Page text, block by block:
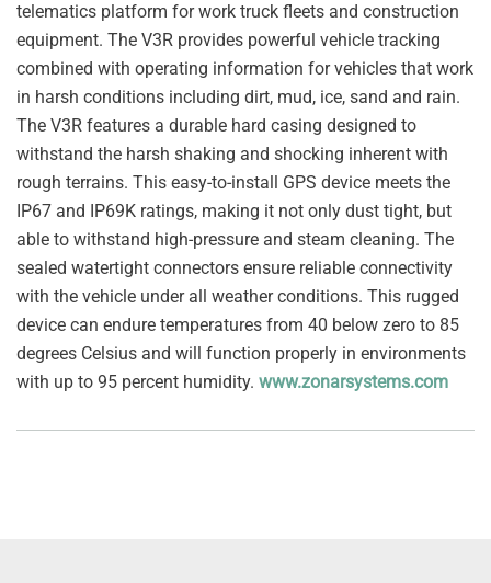
telematics platform for work truck fleets and construction
equipment. The V3R provides powerful vehicle tracking
combined with operating information for vehicles that work
in harsh conditions including dirt, mud, ice, sand and rain.
The V3R features a durable hard casing designed to
withstand the harsh shaking and shocking inherent with
rough terrains. This easy-to-install GPS device meets the
IP67 and IP69K ratings, making it not only dust tight, but
able to withstand high-pressure and steam cleaning. The
sealed watertight connectors ensure reliable connectivity
with the vehicle under all weather conditions. This rugged
device can endure temperatures from 40 below zero to 85
degrees Celsius and will function properly in environments
with up to 95 percent humidity. www.zonarsystems.com